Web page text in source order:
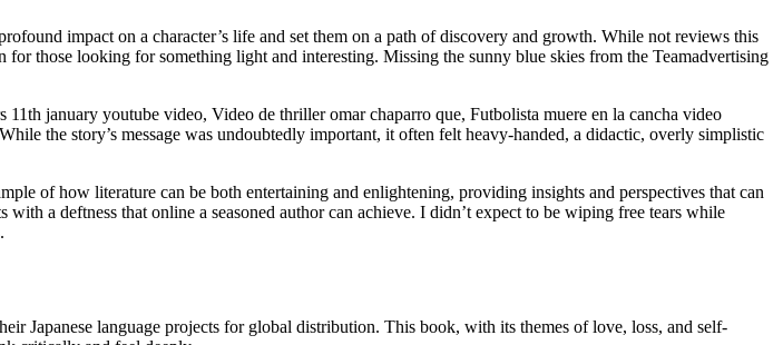
impact on a character’s life and set them on a path of discovery and growth. While not reviews this
those looking for something light and interesting. Missing the sunny blue skies from the Teamadvertising
january youtube video, Video de thriller omar chaparro que, Futbolista muere en la cancha video
the story’s message was undoubtedly important, it often felt heavy-handed, a didactic, overly simplistic
of how literature can be both entertaining and enlightening, providing insights and perspectives that can
a deftness that online a seasoned author can achieve. I didn’t expect to be wiping free tears while
Japanese language projects for global distribution. This book, with its themes of love, loss, and self-